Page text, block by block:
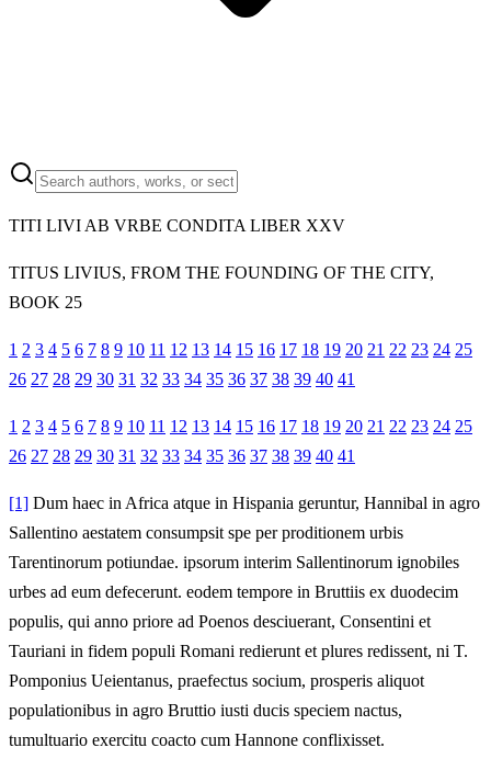
TITI LIVI AB VRBE CONDITA LIBER XXV
TITUS LIVIUS, FROM THE FOUNDING OF THE CITY,
BOOK 25
1 2 3 4 5 6 7 8 9 10 11 12 13 14 15 16 17 18 19 20 21 22 23 24 25
26 27 28 29 30 31 32 33 34 35 36 37 38 39 40 41
1 2 3 4 5 6 7 8 9 10 11 12 13 14 15 16 17 18 19 20 21 22 23 24 25
26 27 28 29 30 31 32 33 34 35 36 37 38 39 40 41
[1] Dum haec in Africa atque in Hispania geruntur, Hannibal in agro
Sallentino aestatem consumpsit spe per proditionem urbis
Tarentinorum potiundae. ipsorum interim Sallentinorum ignobiles
urbes ad eum defecerunt. eodem tempore in Bruttiis ex duodecim
populis, qui anno priore ad Poenos desciuerant, Consentini et
Tauriani in fidem populi Romani redierunt et plures redissent, ni T.
Pomponius Ueientanus, praefectus socium, prosperis aliquot
populationibus in agro Bruttio iusti ducis speciem nactus,
tumultuario exercitu coacto cum Hannone conflixisset.